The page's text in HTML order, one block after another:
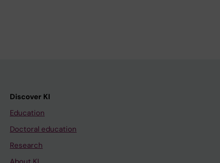
Discover KI
Education
Doctoral education
Research